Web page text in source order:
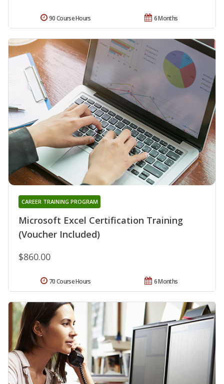
6 Months
90 Course Hours
Microsoft Excel Certification Training
(Voucher Included)
CAREER TRAINING PROGRAM
$860.00
6 Months
70 Course Hours